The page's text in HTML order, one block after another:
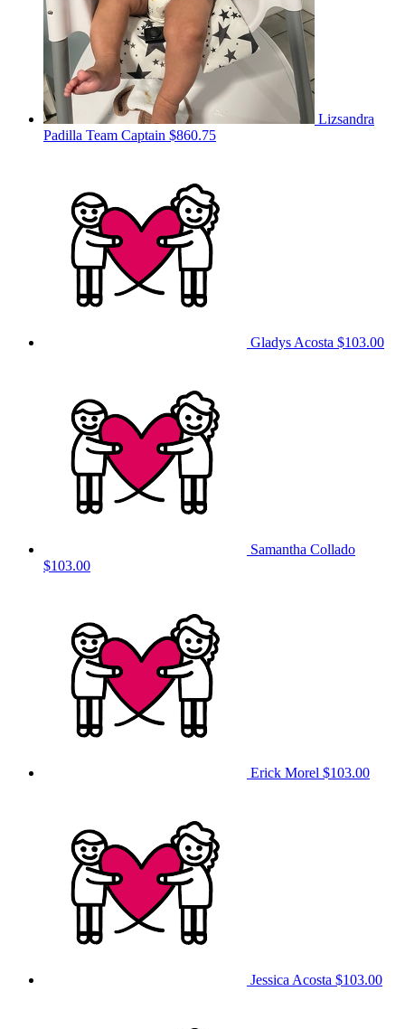
Lizsandra
Padilla Team Captain $860.75
Gladys Acosta $103.00
Samantha Collado
$103.00
Erick Morel $103.00
Jessica Acosta $103.00